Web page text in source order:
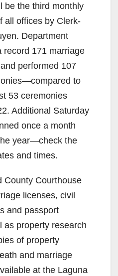
be the third monthly
all offices by Clerk-
Department
record 171 marriage
performed 107
to
53 ceremonies
Additional Saturday
once a month
year—check the
and times.
County Courthouse
licenses, civil
and passport
as property research
of property
and marriage
at the Laguna